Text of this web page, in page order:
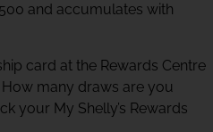
and accumulates with
card at the Rewards Centre
many draws are you
your My Shelly’s Rewards